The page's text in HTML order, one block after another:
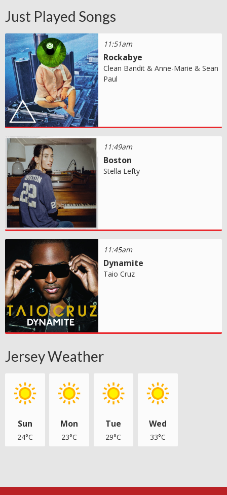
Just Played Songs
11:51am
Rockabye
Clean Bandit & Anne-Marie & Sean
Paul
11:49am
Boston
Stella Lefty
11:45am
Dynamite
Taio Cruz
Jersey Weather
Sun
24°C
Mon
23°C
Tue
29°C
Wed
33°C